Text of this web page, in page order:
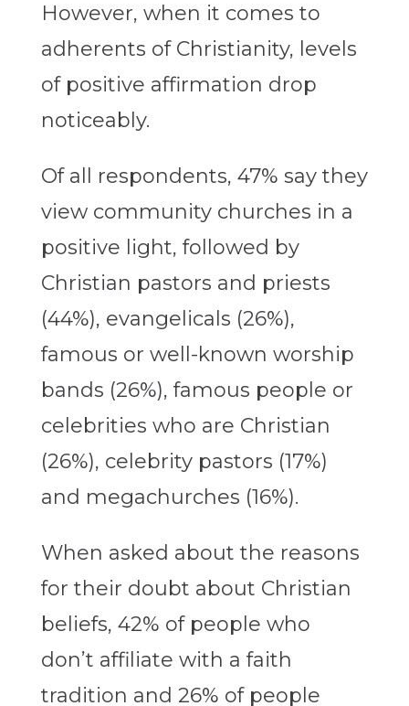
However, when it comes to
adherents of Christianity, levels
of positive affirmation drop
noticeably.
Of all respondents, 47% say they
view community churches in a
positive light, followed by
Christian pastors and priests
(44%), evangelicals (26%),
famous or well-known worship
bands (26%), famous people or
celebrities who are Christian
(26%), celebrity pastors (17%)
and megachurches (16%).
When asked about the reasons
for their doubt about Christian
beliefs, 42% of people who
don’t affiliate with a faith
tradition and 26% of people